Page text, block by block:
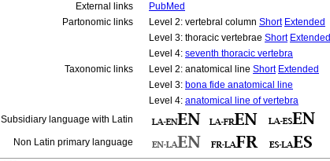
External links
PubMed
Partonomic links
Level 2: vertebral column Short Extended
Level 3: thoracic vertebrae Short Extended
Level 4: seventh thoracic vertebra
Taxonomic links
Level 2: anatomical line Short Extended
Level 3: bona fide anatomical line
Level 4: anatomical line of vertebra
Subsidiary language with Latin
Non Latin primary language